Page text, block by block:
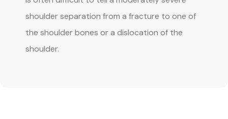
shoulder separation from a fracture to one of
the shoulder bones or a dislocation of the
shoulder.